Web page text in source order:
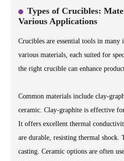
Types of Crucibles:
Various Applications
Crucibles are essential tools in many
various materials, each suited for
the right crucible can enhance
Common materials include clay-
ceramic. Clay-graphite is effective
It offers excellent thermal
are durable, resisting thermal shock.
casting. Ceramic options are often